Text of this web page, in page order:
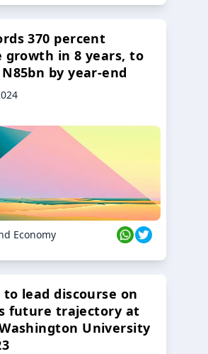
370 percent
growth in 8 years, to
by year-end
Economy
to lead discourse on
future trajectory at
University